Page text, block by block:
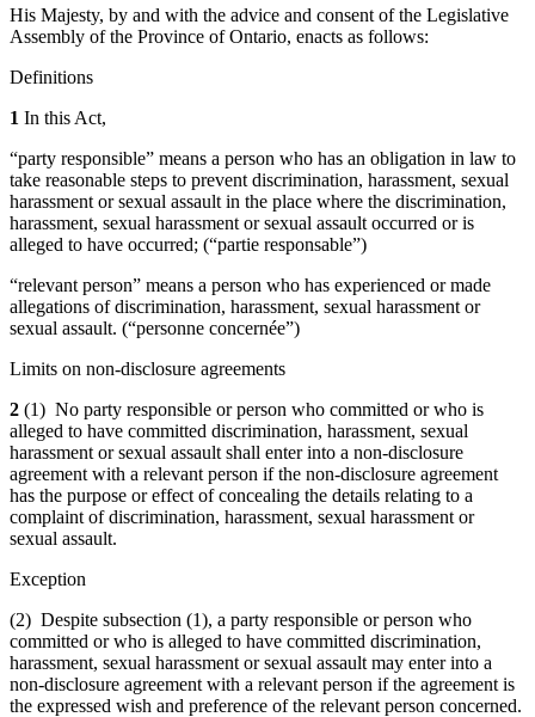
His Majesty, by and with the advice and consent of the Legislative
Assembly of the Province of Ontario, enacts as follows:
Definitions
1 In this Act,
“party responsible” means a person who has an obligation in law to
take reasonable steps to prevent discrimination, harassment, sexual
harassment or sexual assault in the place where the discrimination,
harassment, sexual harassment or sexual assault occurred or is
alleged to have occurred; (“partie responsable”)
“relevant person” means a person who has experienced or made
allegations of discrimination, harassment, sexual harassment or
sexual assault. (“personne concernée”)
Limits on non-disclosure agreements
2 (1) No party responsible or person who committed or who is
alleged to have committed discrimination, harassment, sexual
harassment or sexual assault shall enter into a non-disclosure
agreement with a relevant person if the non-disclosure agreement
has the purpose or effect of concealing the details relating to a
complaint of discrimination, harassment, sexual harassment or
sexual assault.
Exception
(2) Despite subsection (1), a party responsible or person who
committed or who is alleged to have committed discrimination,
harassment, sexual harassment or sexual assault may enter into a
non-disclosure agreement with a relevant person if the agreement is
the expressed wish and preference of the relevant person concerned.